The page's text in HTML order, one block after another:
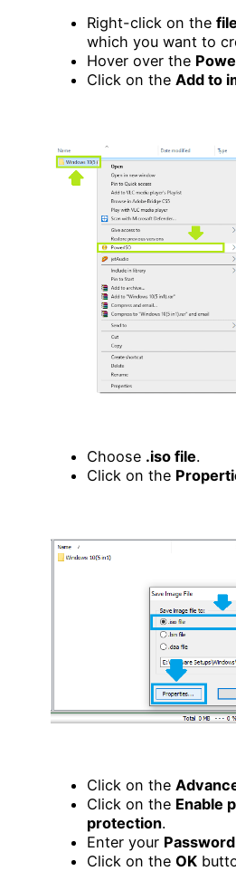
Right-click on the
which you want to
Hover over the
Click on the Add to
Choose .iso file.
Click on the
Click on the
Click on the Enable
protection.
Enter your Password
Click on the OK